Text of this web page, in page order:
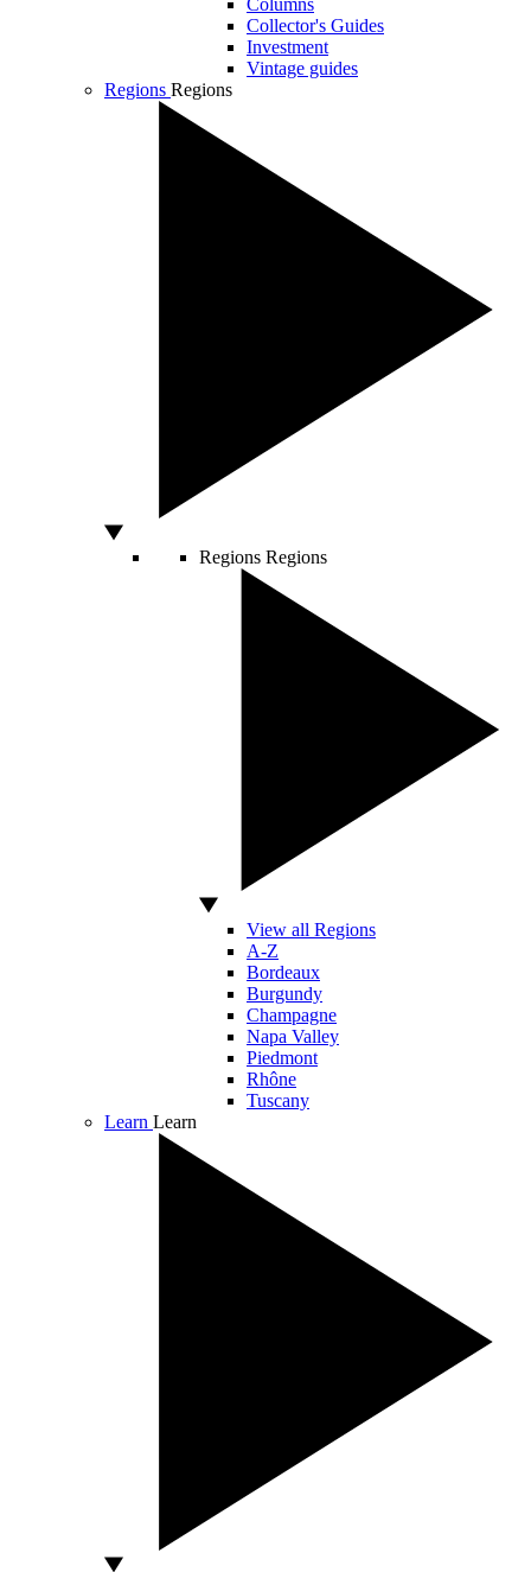
Columns
Collector's Guides
Investment
Vintage guides
Regions Regions
Regions Regions
View all Regions
A-Z
Bordeaux
Burgundy
Champagne
Napa Valley
Piedmont
Rhône
Tuscany
Learn Learn